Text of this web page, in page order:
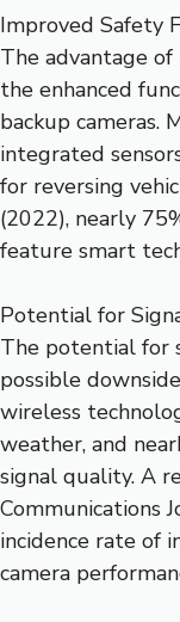
Improved Safety
The advantage
the enhanced
backup cameras.
integrated
for reversing
(2022), nearly
feature smart
Potential for
The potential for
possible
wireless
weather, and
signal quality. A
Communications
incidence rate of
camera